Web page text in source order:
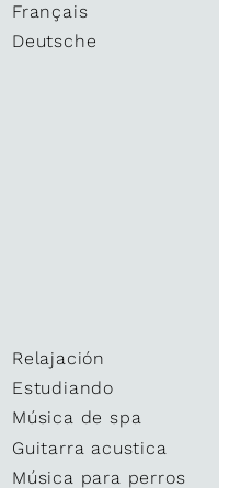
Français
Deutsche
Relajación
Estudiando
Música de spa
Guitarra acustica
Música para perros